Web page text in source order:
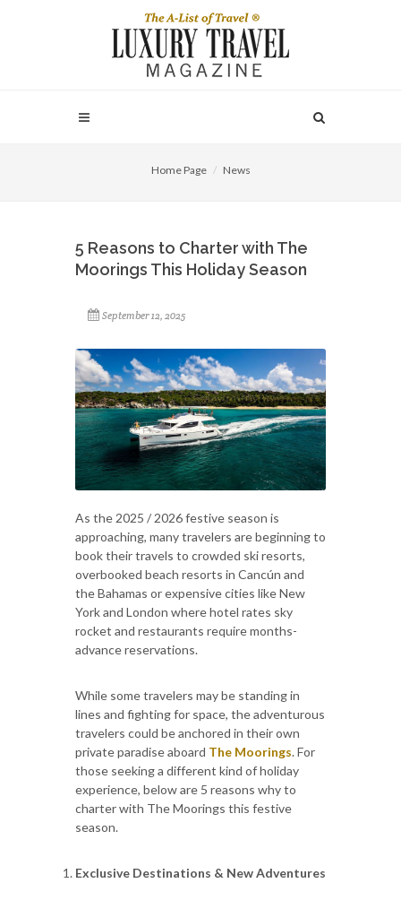
Home Page News
5 Reasons to Charter with The
Moorings This Holiday Season
September 12, 2025
As the 2025 / 2026 festive season is
approaching, many travelers are beginning to
book their travels to crowded ski resorts,
overbooked beach resorts in Cancún and
the Bahamas or expensive cities like New
York and London where hotel rates sky
rocket and restaurants require months-
advance reservations.
While some travelers may be standing in
lines and fighting for space, the adventurous
travelers could be anchored in their own
private paradise aboard The Moorings. For
those seeking a different kind of holiday
experience, below are 5 reasons why to
charter with The Moorings this festive
season.
Exclusive Destinations & New Adventures